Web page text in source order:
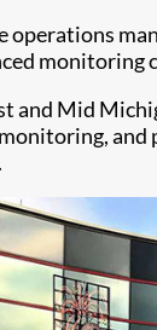
operations
monitoring
and Mid
and
.